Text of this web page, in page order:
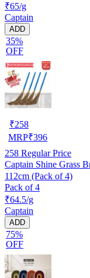
₹65/g
Captain
ADD
35%
OFF
₹258
MRP₹396
258 Regular Price
Captain Shine Grass
112cm (Pack of 4)
Pack of 4
₹64.5/g
Captain
ADD
75%
OFF